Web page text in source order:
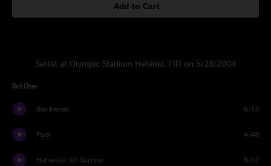
Add to Cart
Setlist at Olympic Stadium Helsinki, FIN on 5/28/2004
Set One
Blackened 6:13
Fuel 4:48
Harvester Of Sorrow 6:12